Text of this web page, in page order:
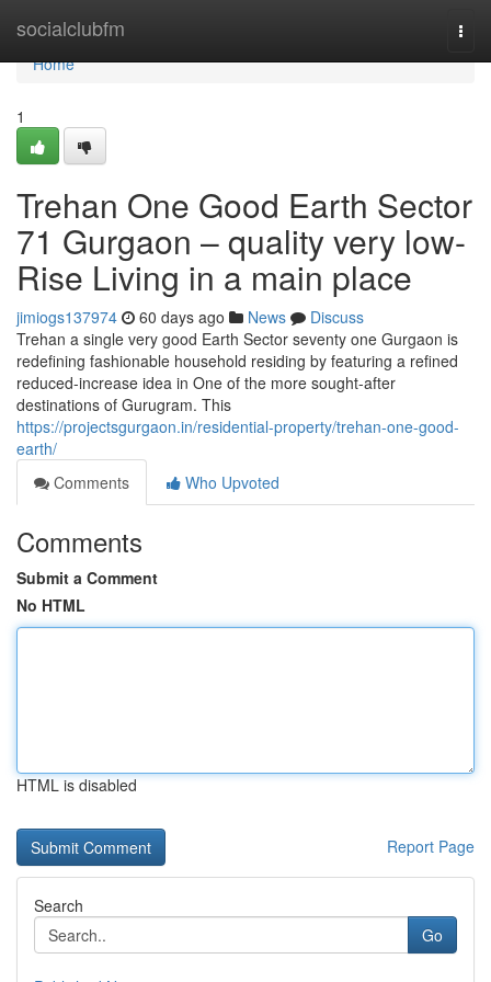
socialclubfm
Home
Home
1
Trehan One Good Earth Sector
71 Gurgaon – quality very low-
Rise Living in a main place
jimiogs137974 60 days ago News
Discuss
Trehan a single very good Earth Sector seventy one Gurgaon is
redefining fashionable household residing by featuring a refined
reduced-increase idea in One of the more sought-after
destinations of Gurugram. This
https://projectsgurgaon.in/residential-property/trehan-one-good-
earth/
Comments
Who Upvoted
Comments
Submit a Comment
No HTML
HTML is disabled
Report Page
Search
Go